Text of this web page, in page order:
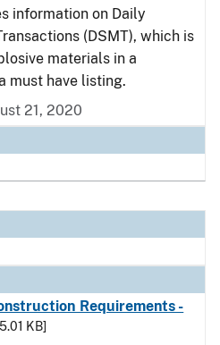
information on Daily
(DSMT), which is
materials in a
must have listing.
21, 2020
Requirements -
KB]